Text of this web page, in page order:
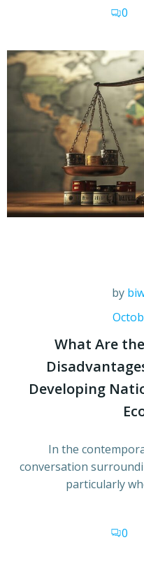
0
by
What Are
Developing
In the
conversation
particularly
0